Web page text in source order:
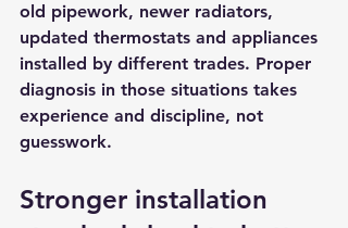
old pipework, newer radiators,
updated thermostats and appliances
installed by different trades. Proper
diagnosis in those situations takes
experience and discipline, not
guesswork.
Stronger installation